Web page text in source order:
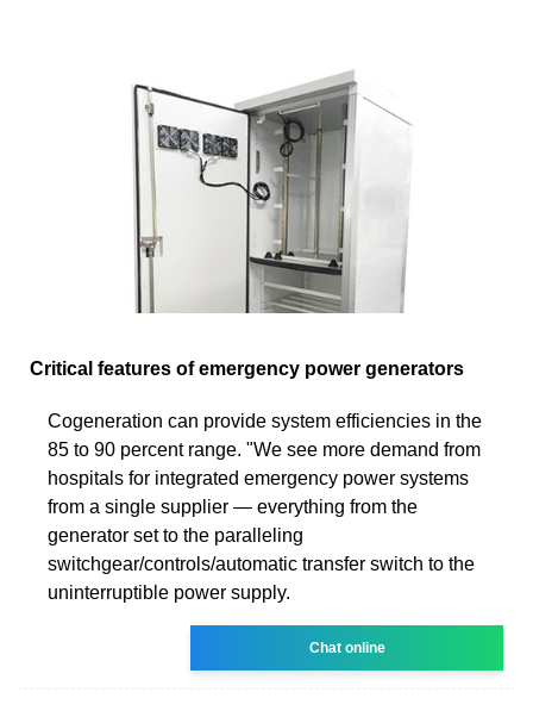
Critical features of emergency power generators
Cogeneration can provide system efficiencies in the
85 to 90 percent range. "We see more demand from
hospitals for integrated emergency power systems
from a single supplier — everything from the
generator set to the paralleling
switchgear/controls/automatic transfer switch to the
uninterruptible power supply.
Chat online